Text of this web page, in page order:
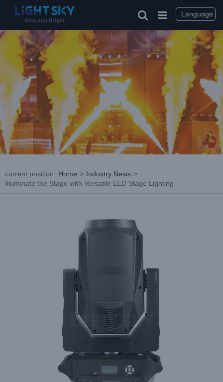
current position: Home > Industry News >
Illuminate the Stage with Versatile LED Stage Lighting
Language